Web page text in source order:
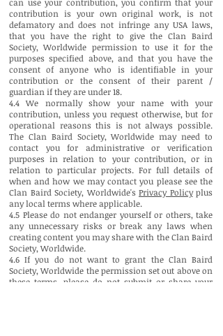
contribution is your own original work, is not
defamatory and does not infringe any USA laws,
that you have the right to give the Clan Baird
Society, Worldwide permission to use it for the
purposes specified above, and that you have the
consent of anyone who is identifiable in your
contribution or the consent of their parent /
guardian if they are under 18.
4.4 We normally show your name with your
contribution, unless you request otherwise, but for
operational reasons this is not always possible.
The Clan Baird Society, Worldwide may need to
contact you for administrative or verification
purposes in relation to your contribution, or in
relation to particular projects. For full details of
when and how we may contact you please see the
Clan Baird Society, Worldwide's Privacy Policyplus
any local terms where applicable.
4.5 Please do not endanger yourself or others, take
any unnecessary risks or break any laws when
creating content you may share with the Clan Baird
Society, Worldwide.
4.6 If you do not want to grant the Clan Baird
Society, Worldwide the permission set out above on
these terms, please do not submit or share your